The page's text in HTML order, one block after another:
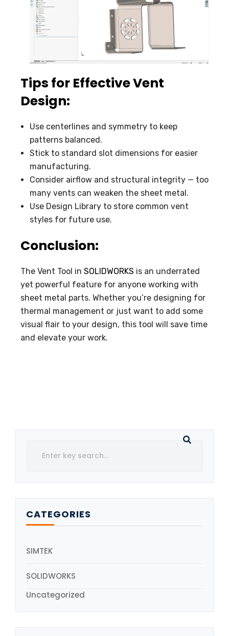
Tips for Effective Vent
Design:
Use centerlines and symmetry to keep
patterns balanced.
Stick to standard slot dimensions for easier
manufacturing.
Consider airflow and structural integrity — too
many vents can weaken the sheet metal.
Use Design Library to store common vent
styles for future use.
Conclusion:
The Vent Tool in SOLIDWORKS is an underrated
yet powerful feature for anyone working with
sheet metal parts. Whether you’re designing for
thermal management or just want to add some
visual flair to your design, this tool will save time
and elevate your work.
CATEGORIES
SIMTEK
SOLIDWORKS
Uncategorized